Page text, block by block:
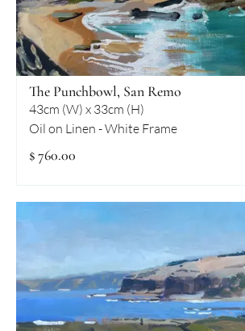
The Punchbowl, San Remo
43cm (W) x 33cm (H)
Oil on Linen - White Frame
$ 760.00